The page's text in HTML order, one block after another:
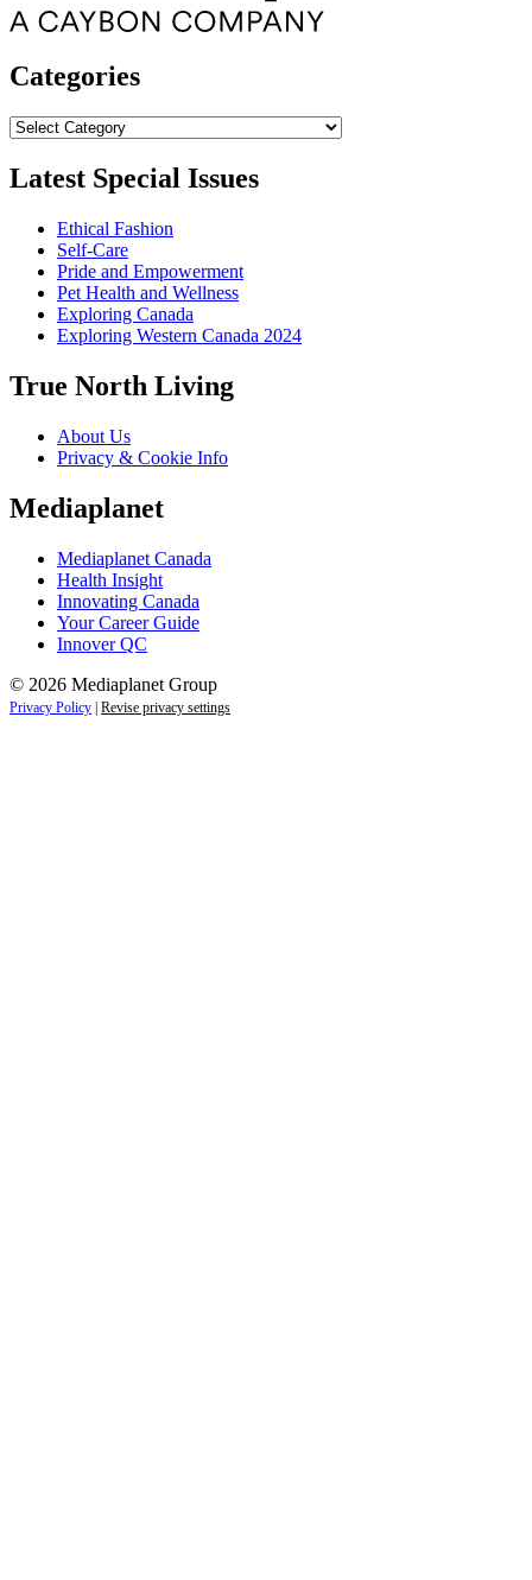
Categories
Categories
Latest Special Issues
Ethical Fashion
Self-Care
Pride and Empowerment
Pet Health and Wellness
Exploring Canada
Exploring Western Canada 2024
True North Living
About Us
Privacy & Cookie Info
Mediaplanet
Mediaplanet Canada
Health Insight
Innovating Canada
Your Career Guide
Innover QC
© 2026 Mediaplanet Group
Privacy Policy | Revise privacy settings